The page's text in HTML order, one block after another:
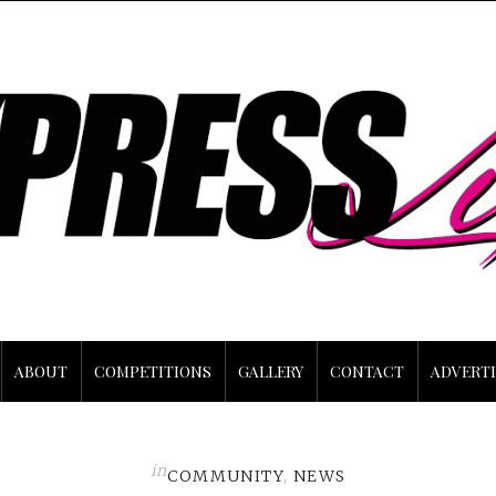
ABOUT COMPETITIONS GALLERY CONTACT
inCOMMUNITY, NEWS